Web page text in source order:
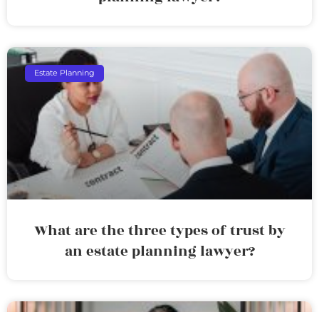
Estate Planning
What are the three types of trust by
an estate planning lawyer?